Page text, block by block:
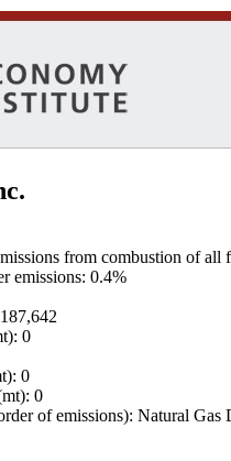
from combustion of
emissions: 0.4%
0
0
0
of emissions): Natural Gas